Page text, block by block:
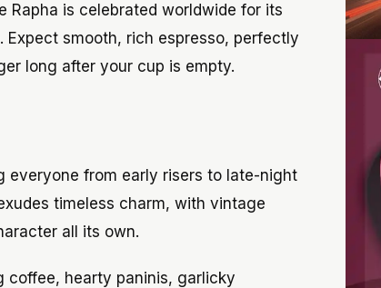
Rapha is celebrated worldwide for its
smooth, rich espresso, perfectly
long after your cup is empty.
everyone from early risers to late-night
timeless charm, with vintage
all its own.
coffee, hearty paninis, garlicky